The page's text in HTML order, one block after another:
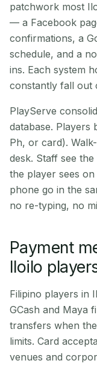
patchwork most
— a Facebook
confirmations, a
schedule, and a
ins. Each system
constantly fall out
PlayServe
database. Players
Ph, or card).
desk. Staff see
the player sees
phone go in the
no re-typing, no
Payment
Iloilo
Filipino players in
GCash and Maya
transfers when
limits. Card
venues and